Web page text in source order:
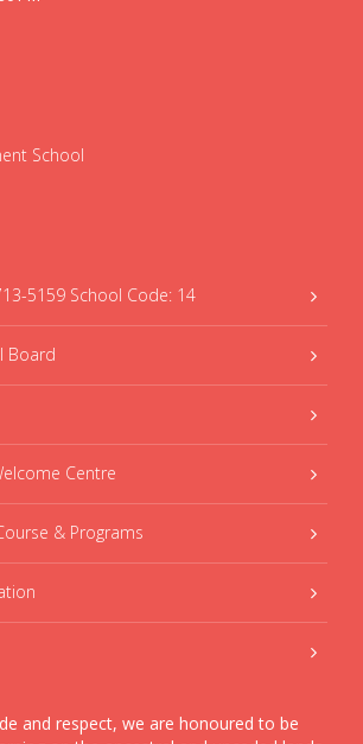
5159 School Code: 14
Board
Centre
& Programs
and respect, we are honoured to be
School